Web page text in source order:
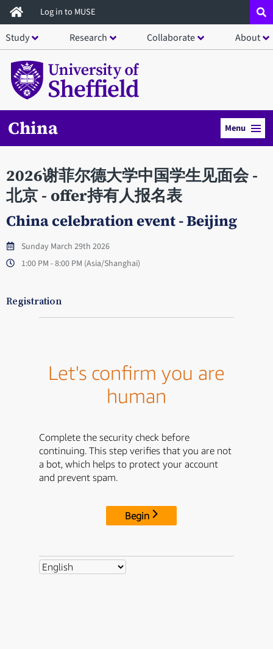
Skip
to
main
content
Log in to MUSE
Study Research Collaborate About
China Menu
2026谢菲尔德大学中国学生见面会 -
北京 - offer持有人报名表
China celebration event - Beijing
Sunday March 29th 2026
1:00 PM - 8:00 PM (Asia/Shanghai)
Registration